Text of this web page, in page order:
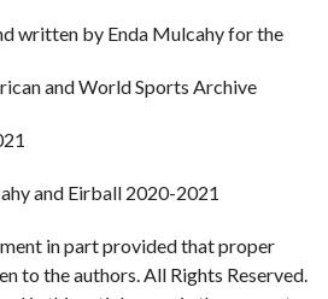
written by Enda Mulcahy for the
and World Sports Archive
and Eirball 2020-2021
in part provided that proper
to the authors. All Rights Reserved.